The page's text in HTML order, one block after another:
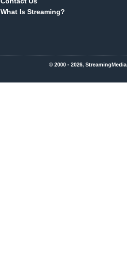
What Is Streaming?
© 2000 - 2026,